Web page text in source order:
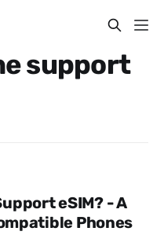
support
eSIM? - A
Phones